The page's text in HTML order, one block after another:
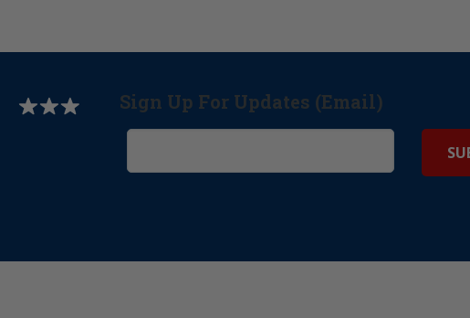
Sign Up For Updates (Email)